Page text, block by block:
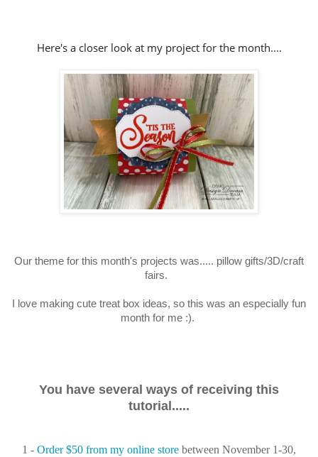
Here's a closer look at my project for the month....
Our theme for this month's projects was..... pillow gifts/3D/craft
fairs.
I love making cute treat box ideas, so this was an especially fun
month for me :).
You have several ways of receiving this
tutorial.....
1 - Order $50 from my online store between November 1-30,